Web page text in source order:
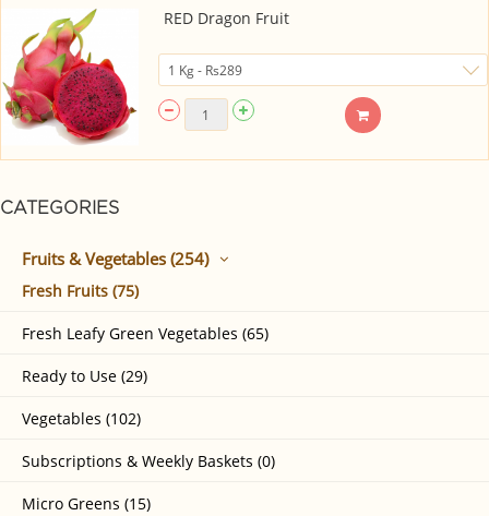
CATEGORIES
Fruits & Vegetables (254)
Fresh Fruits (75)
Fresh Leafy Green Vegetables (65)
Ready to Use (29)
Vegetables (102)
Subscriptions & Weekly Baskets (0)
Micro Greens (15)
RED Dragon Fruit